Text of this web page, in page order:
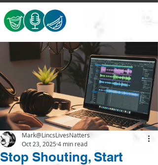
Stop Shouting, Start
Mark@LincsLivesNatters
Oct 23, 20254 min read